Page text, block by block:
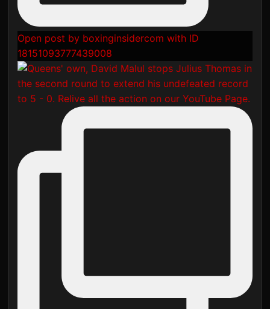
Open post by boxinginsidercom with ID
18151093777439008